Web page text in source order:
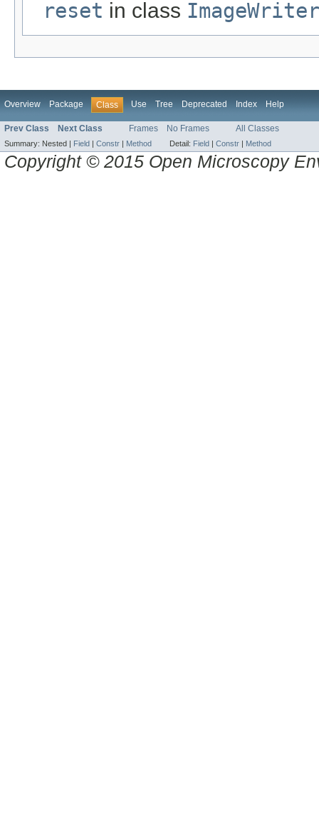
reset in class ImageWriter
Overview Package Class Use Tree Deprecated Index Help
Prev Class Next Class Frames No Frames All Classes
Summary: Nested | Field Constr Method Detail: Field Constr Method
Copyright © 2015 Open Microscopy